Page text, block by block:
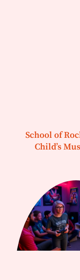
School of
Child’s